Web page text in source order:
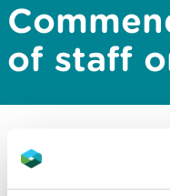
of staff
We love to hear
gone the extra mile.